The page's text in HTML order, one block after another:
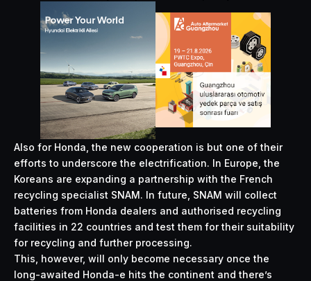
Also for Honda, the new cooperation is but one of their
efforts to underscore the electrification. In Europe, the
Koreans are expanding a partnership with the French
recycling specialist SNAM. In future, SNAM will collect
batteries from Honda dealers and authorised recycling
facilities in 22 countries and test them for their suitability
for recycling and further processing.
This, however, will only become necessary once the
long-awaited Honda-e hits the continent and there’s